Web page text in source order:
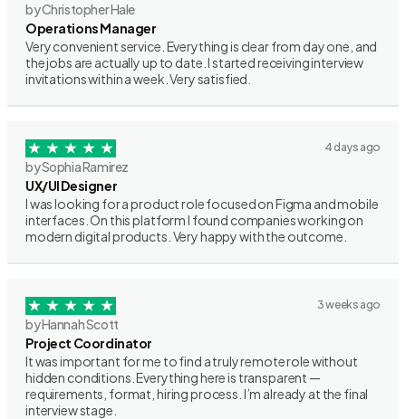
by Christopher Hale
Operations Manager
Very convenient service. Everything is clear from day one, and
the jobs are actually up to date. I started receiving interview
invitations within a week. Very satisfied.
4 days ago
by Sophia Ramirez
UX/UI Designer
I was looking for a product role focused on Figma and mobile
interfaces. On this platform I found companies working on
modern digital products. Very happy with the outcome.
3 weeks ago
by Hannah Scott
Project Coordinator
It was important for me to find a truly remote role without
hidden conditions. Everything here is transparent —
requirements, format, hiring process. I’m already at the final
interview stage.